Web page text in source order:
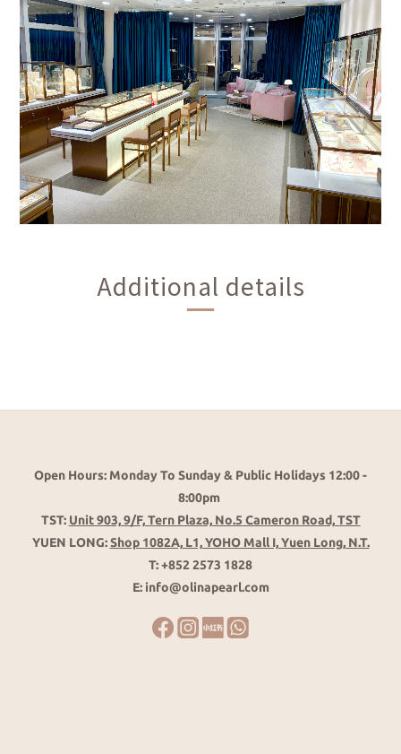
Additional details
Open Hours: Monday To Sunday & Public Holidays 12:00 -
8:00pm
TST: Unit 903, 9/F, Tern Plaza, No.5 Cameron Road, TST
YUEN LONG:Shop 1082A, L1, YOHO Mall I, Yuen Long, N.T.
T: +852 2573 1828
E: info@olinapearl.com